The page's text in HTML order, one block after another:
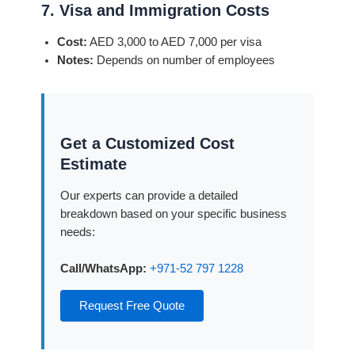
7. Visa and Immigration Costs
Cost: AED 3,000 to AED 7,000 per visa
Notes: Depends on number of employees
Get a Customized Cost
Estimate
Our experts can provide a detailed
breakdown based on your specific business
needs:
Call/WhatsApp: +971-52 797 1228
Request Free Quote